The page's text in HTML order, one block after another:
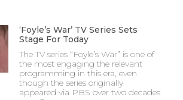
‘Foyle’s War’ TV Series Sets
Stage For Today
The TV series “Foyle’s War” is one of
the most engaging the relevant
programming in this era, even
though the series originally
appeared via PBS over two decades